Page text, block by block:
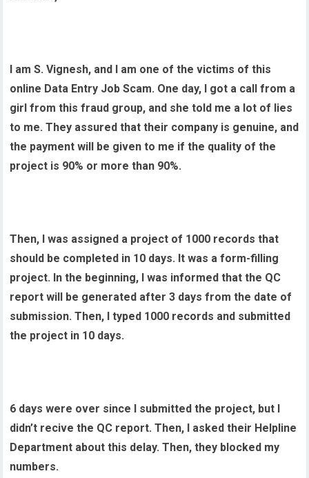
I am S. Vignesh, and I am one of the victims of this
online Data Entry Job Scam. One day, I got a call from a
girl from this fraud group, and she told me a lot of lies
to me. They assured that their company is genuine, and
the payment will be given to me if the quality of the
project is 90% or more than 90%.
Then, I was assigned a project of 1000 records that
should be completed in 10 days. It was a form-filling
project. In the beginning, I was informed that the QC
report will be generated after 3 days from the date of
submission. Then, I typed 1000 records and submitted
the project in 10 days.
6 days were over since I submitted the project, but I
didn’t recive the QC report. Then, I asked their Helpline
Department about this delay. Then, they blocked my
numbers.